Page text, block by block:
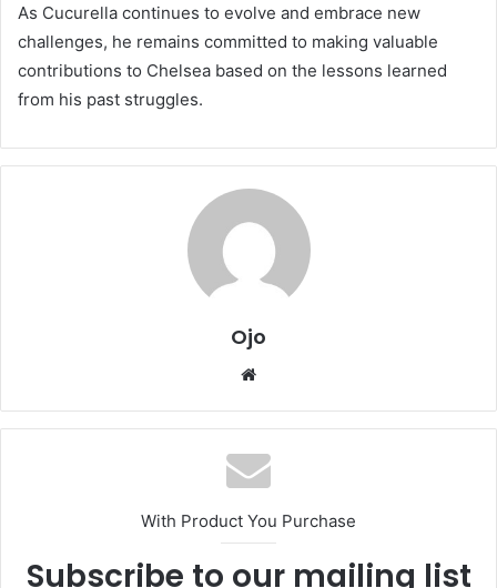
As Cucurella continues to evolve and embrace new
challenges, he remains committed to making valuable
contributions to Chelsea based on the lessons learned
from his past struggles.
Ojo
Website
With Product You Purchase
Subscribe to our mailing list